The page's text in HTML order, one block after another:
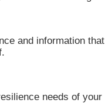
and information
needs of your